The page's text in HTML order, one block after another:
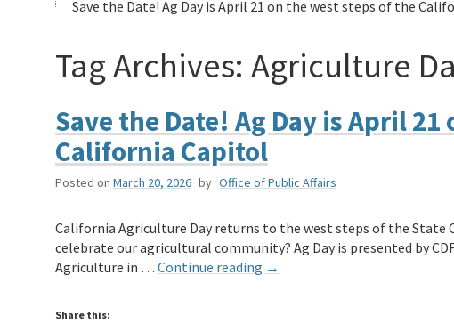
Save the Date! Ag Day is April 21 on the west steps of the
Tag Archives: Agriculture
Save the Date! Ag Day is April
California Capitol
Posted on March 20, 2026 by Office of Public Affairs
California Agriculture Day returns to the west steps of the State
celebrate our agricultural community? Ag Day is presented by
Agriculture in … Continue reading →
Share this: